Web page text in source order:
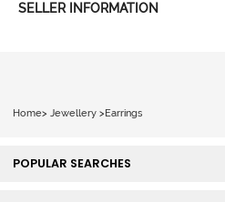
SELLER INFORMATION
Home> Jewellery >Earrings
POPULAR SEARCHES